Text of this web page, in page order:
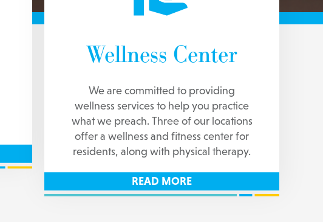
Wellness Center
We are committed to providing
wellness services to help you practice
what we preach. Three of our locations
offer a wellness and fitness center for
residents, along with physical therapy.
READ MORE